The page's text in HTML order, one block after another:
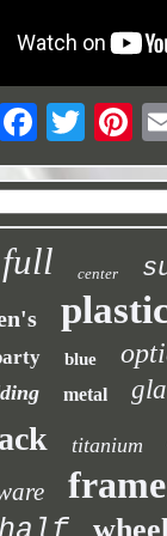
full center
blue
metal
titanium
frame
wheel